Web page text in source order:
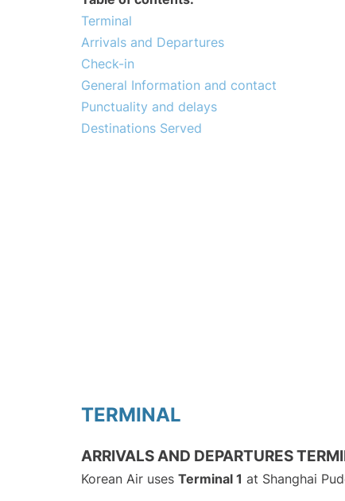
Terminal
Arrivals and Departures
Check-in
General Information and contact
Punctuality and delays
Destinations Served
TERMINAL
ARRIVALS AND DEPARTURES
Korean Air uses Terminal 1 at Shanghai